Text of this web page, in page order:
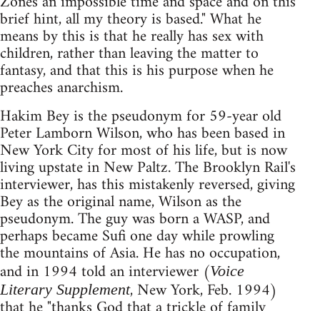
brief hint, all my theory is based." What he
means by this is that he really has sex with
children, rather than leaving the matter to
fantasy, and that this is his purpose when he
preaches anarchism.
Hakim Bey is the pseudonym for 59-year old
Peter Lamborn Wilson, who has been based in
New York City for most of his life, but is now
living upstate in New Paltz. The Brooklyn Rail's
interviewer, has this mistakenly reversed, giving
Bey as the original name, Wilson as the
pseudonym. The guy was born a WASP, and
perhaps became Sufi one day while prowling
the mountains of Asia. He has no occupation,
and in 1994 told an interviewer (Voice
Literary Supplement, New York, Feb. 1994)